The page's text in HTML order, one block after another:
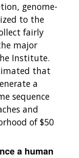
genome-
to the
fairly
major
Institute.
that
a
sequence
and
of $50
a human